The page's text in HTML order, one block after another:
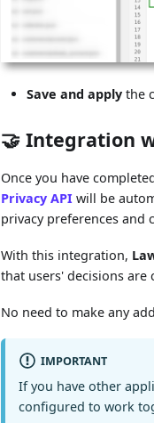
Save and apply the
🤝 Integration
Once you have
Privacy API will be
privacy preferences
With this integration,
that users' decisions
No need to make any
IMPORTANT
If you have other
configured to work